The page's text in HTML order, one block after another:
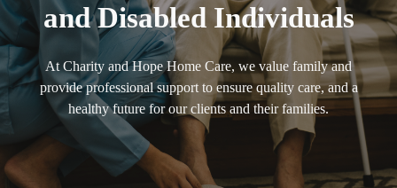
and Disabled Individuals
At Charity and Hope Home Care, we value family and
provide professional support to ensure quality care, and a
healthy future for our clients and their families.